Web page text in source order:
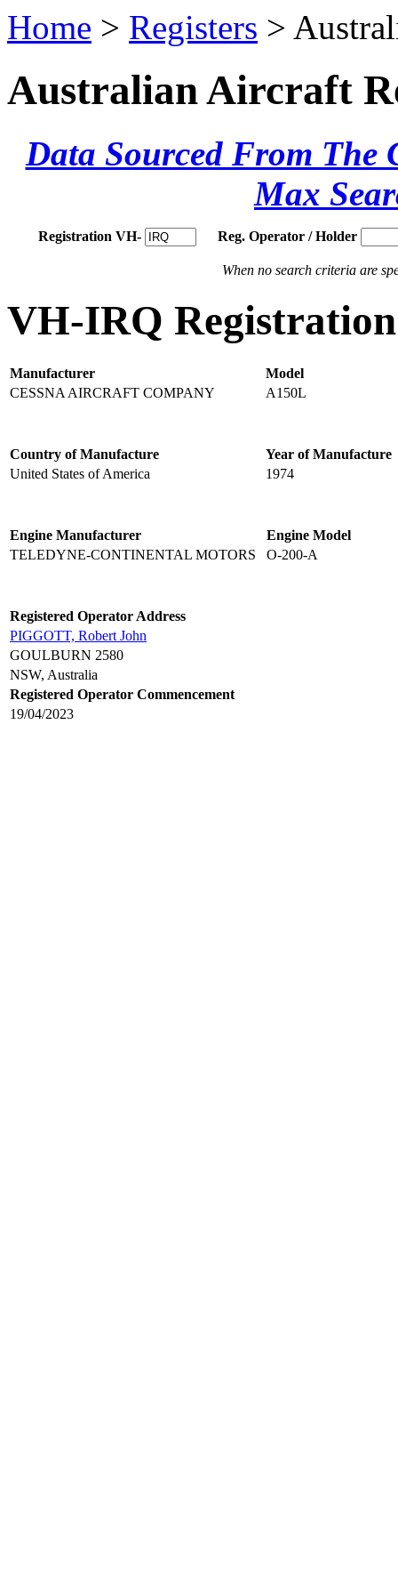
Home > Registers >
Australian Aircraft
Data Sourced From The
Max
Registration VH- Reg. Operator / Holder
When no search criteria are
VH-IRQ
Manufacturer
Model
CESSNA AIRCRAFT COMPANY
A150L
Country of Manufacture
Year of Manufacture
United States of America
1974
Engine Manufacturer
Engine Model
TELEDYNE-CONTINENTAL MOTORS
O-200-A
Registered Operator Address
PIGGOTT, Robert John
GOULBURN 2580
NSW, Australia
Registered Operator Commencement
19/04/2023